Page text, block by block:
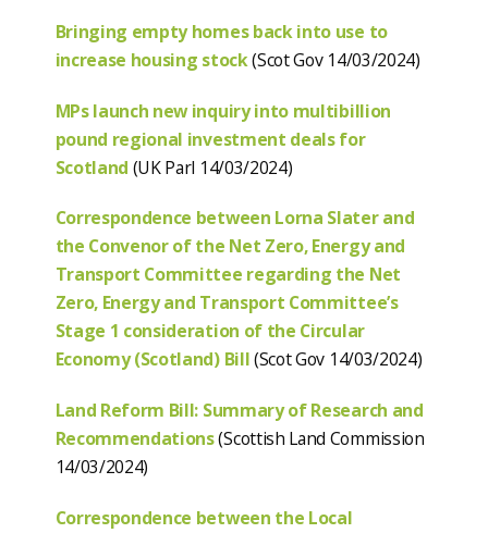
Bringing empty homes back into use to
increase housing stock(Scot Gov 14/03/2024)
MPs launch new inquiry into multibillion
pound regional investment deals for
Scotland (UK Parl 14/03/2024)
Correspondence between Lorna Slater and
the Convenor of the Net Zero, Energy and
Transport Committee regarding the Net
Zero, Energy and Transport Committee’s
Stage 1 consideration of the Circular
Economy (Scotland) Bill(Scot Gov 14/03/2024)
Land Reform Bill: Summary of Research and
Recommendations(Scottish Land Commission
14/03/2024)
Correspondence between the Local